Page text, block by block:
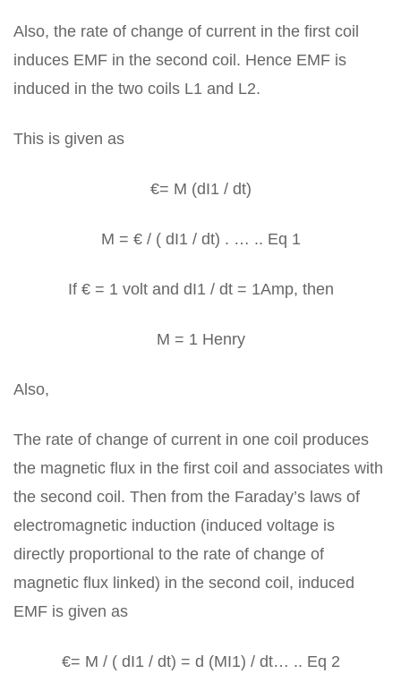
Also, the rate of change of current in the first coil
induces EMF in the second coil. Hence EMF is
induced in the two coils L1 and L2.
This is given as
€= M (dI1 / dt)
M = € / ( dI1 / dt) . … .. Eq 1
If € = 1 volt and dI1 / dt = 1Amp, then
M = 1 Henry
Also,
The rate of change of current in one coil produces
the magnetic flux in the first coil and associates with
the second coil. Then from the Faraday’s laws of
electromagnetic induction (induced voltage is
directly proportional to the rate of change of
magnetic flux linked) in the second coil, induced
EMF is given as
€= M / ( dI1 / dt) = d (MI1) / dt… .. Eq 2